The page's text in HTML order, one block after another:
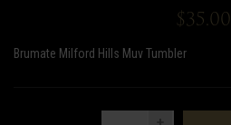
$35.00
Brumate Milford Hills Muv Tumbler